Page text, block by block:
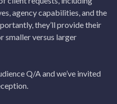
agency capabilities, and the
they’ll provide their
smaller versus larger
Q/A and we’ve invited